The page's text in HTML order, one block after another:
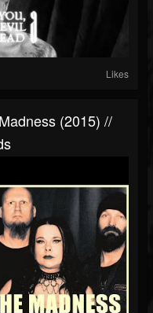
Likes
(2015) //